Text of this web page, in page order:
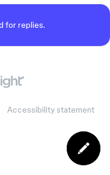
for replies.
Accessibility statement